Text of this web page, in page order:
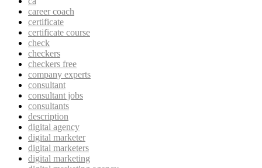
career coach
certificate
certificate course
check
checkers
checkers free
company experts
consultant
consultant jobs
consultants
description
digital agency
digital marketer
digital marketers
digital marketing